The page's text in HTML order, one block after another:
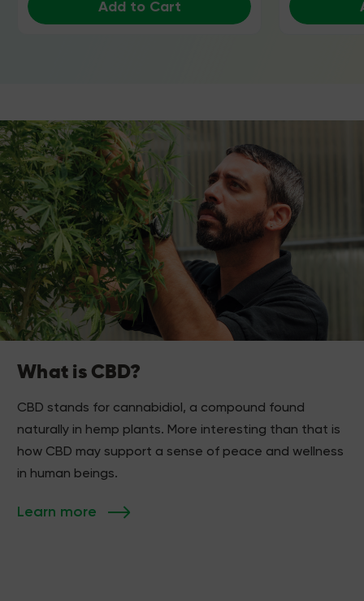
Add to Cart
What is CBD?
CBD stands for cannabidiol, a compound found
naturally in hemp plants. More interesting than that is
how CBD may support a sense of peace and wellness
in human beings.
Learn more